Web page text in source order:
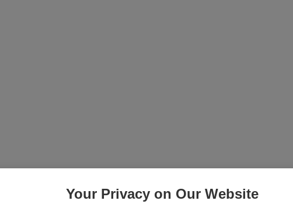
Your Privacy on Our Website